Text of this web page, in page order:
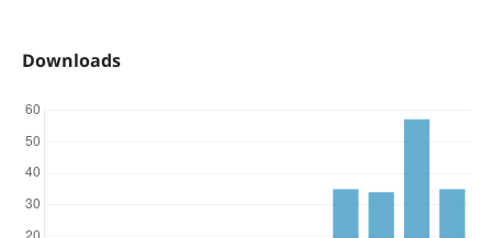
Downloads